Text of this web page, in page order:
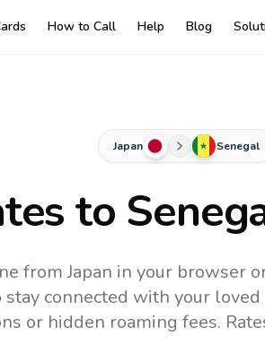
How to Call Help Blog
Japan Senegal
to
from Japan in your browser
connected with your
or hidden roaming fees.